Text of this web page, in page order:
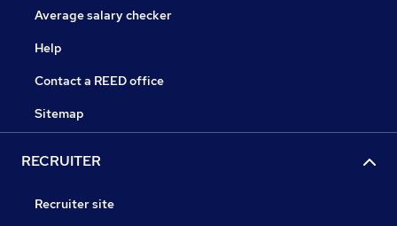
Average salary checker
Help
Contact a REED office
Sitemap
RECRUITER
Recruiter site